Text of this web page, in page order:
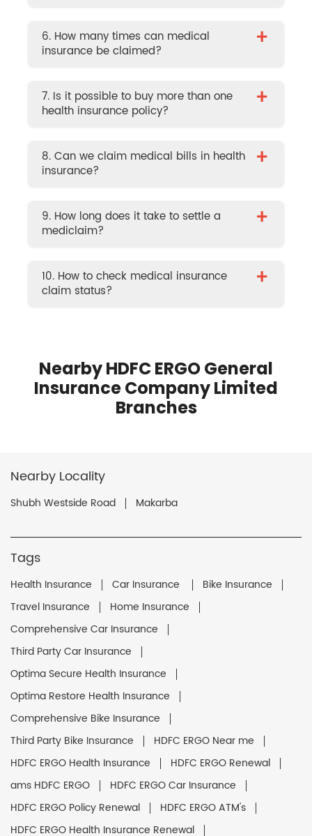
6. How many times can medical
insurance be claimed?
+
7. Is it possible to buy more than one
health insurance policy?
+
8. Can we claim medical bills in health
insurance?
+
9. How long does it take to settle a
mediclaim?
+
10. How to check medical insurance
claim status?
+
Nearby HDFC ERGO General
Insurance Company Limited
Branches
Nearby Locality
Shubh Westside Road Makarba
Tags
Health Insurance Car Insurance
Bike Insurance
Travel Insurance
Home Insurance
Comprehensive Car Insurance
Third Party Car Insurance
Optima Secure Health Insurance
Optima Restore Health Insurance
Comprehensive Bike Insurance
Third Party Bike Insurance
HDFC ERGO Near me
HDFC ERGO Health Insurance
HDFC ERGO Renewal
ams HDFC ERGO
HDFC ERGO Car Insurance
HDFC ERGO Policy Renewal
HDFC ERGO ATM's
HDFC ERGO Health Insurance Renewal